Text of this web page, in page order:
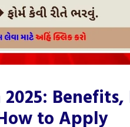
to Apply